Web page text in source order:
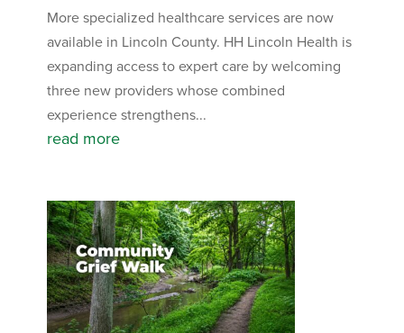
More specialized healthcare services are now
available in Lincoln County. HH Lincoln Health is
expanding access to expert care by welcoming
three new providers whose combined
experience strengthens...
read more